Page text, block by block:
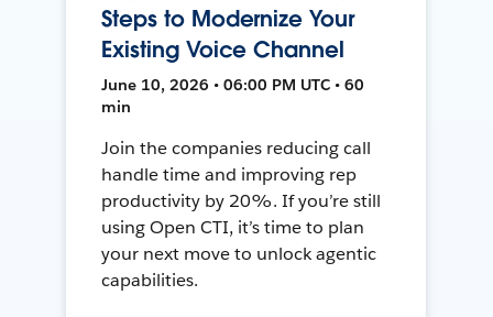
Steps to Modernize Your
Existing Voice Channel
June 10, 2026 • 06:00 PM UTC • 60
min
Join the companies reducing call
handle time and improving rep
productivity by 20%. If you’re still
using Open CTI, it’s time to plan
your next move to unlock agentic
capabilities.